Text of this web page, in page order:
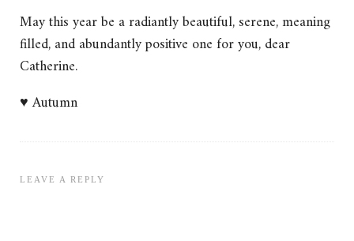
May this year be a radiantly beautiful, serene, meaning
filled, and abundantly positive one for you, dear
Catherine.
♥ Autumn
LEAVE A REPLY